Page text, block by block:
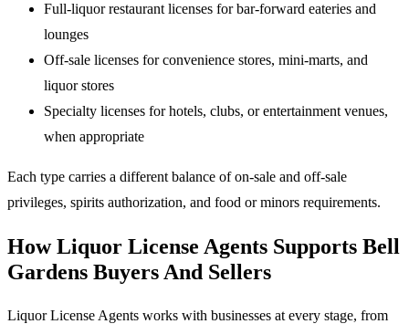
Full-liquor restaurant licenses for bar-forward eateries and
lounges
Off-sale licenses for convenience stores, mini-marts, and
liquor stores
Specialty licenses for hotels, clubs, or entertainment venues,
when appropriate
Each type carries a different balance of on-sale and off-sale
privileges, spirits authorization, and food or minors requirements.
How Liquor License Agents Supports Bell
Gardens Buyers And Sellers
Liquor License Agents works with businesses at every stage, from